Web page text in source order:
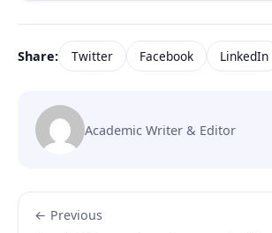
Share: Twitter Facebook LinkedIn
Academic Writer & Editor
← Previous